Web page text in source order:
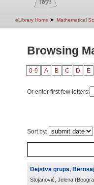
eLibrary Home ➤ Mathematical
Browsing
0-9 A B C D E
Or enter first few letters:
Sort by:
Dejstva grupa,
Stojanović, Jelena (